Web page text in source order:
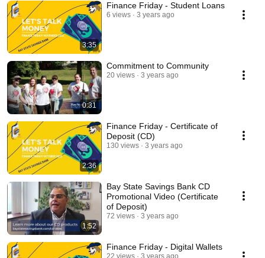
3:35
Finance Friday - Student Loans
6 views 3 years ago
0:31
Commitment to Community
20 views 3 years ago
2:36
Finance Friday - Certificate of
Deposit (CD)
130 views 3 years ago
1:52
Bay State Savings Bank CD
Promotional Video (Certificate
of Deposit)
72 views 3 years ago
Finance Friday - Digital Wallets
22 views 3 years ago